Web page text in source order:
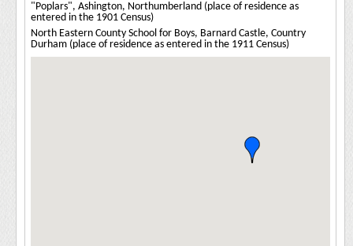
"Poplars", Ashington, Northumberland (place of residence as
entered in the 1901 Census)
North Eastern County School for Boys, Barnard Castle, Country
Durham (place of residence as entered in the 1911 Census)